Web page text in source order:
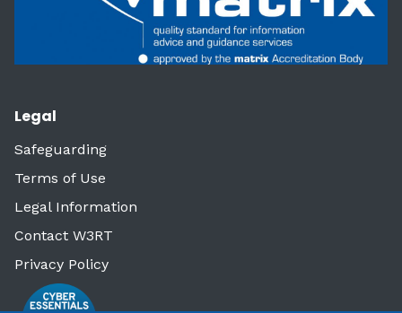
Legal
Safeguarding
Terms of Use
Legal Information
Contact W3RT
Privacy Policy